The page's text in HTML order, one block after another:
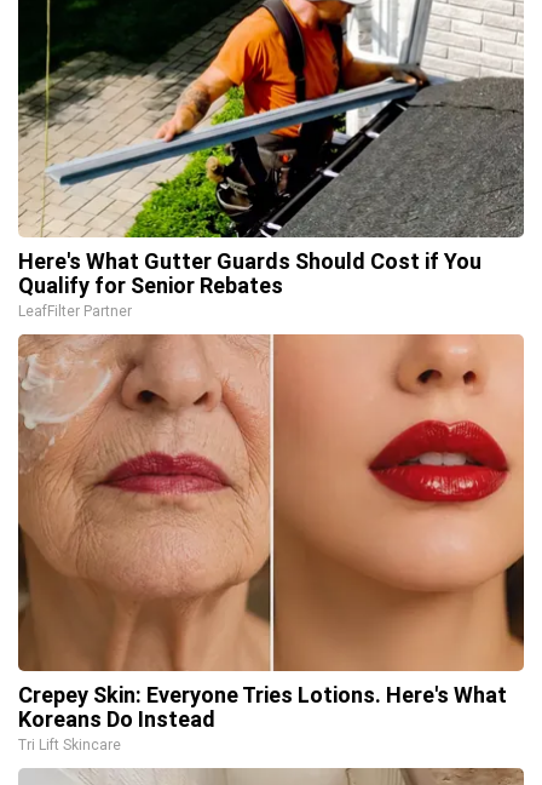
Here's What Gutter Guards Should Cost if You
Qualify for Senior Rebates
LeafFilter Partner
Crepey Skin: Everyone Tries Lotions. Here's What
Koreans Do Instead
Tri Lift Skincare